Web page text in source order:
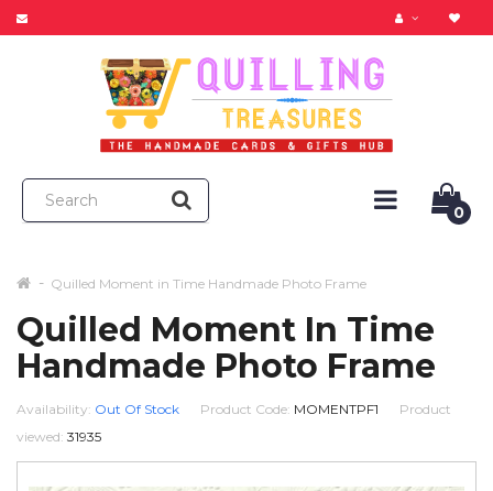
0
Quilled Moment in Time Handmade Photo Frame
Quilled Moment In Time
Handmade Photo Frame
Availability: Out Of Stock Product Code: MOMENTPF1
Product
viewed: 31935